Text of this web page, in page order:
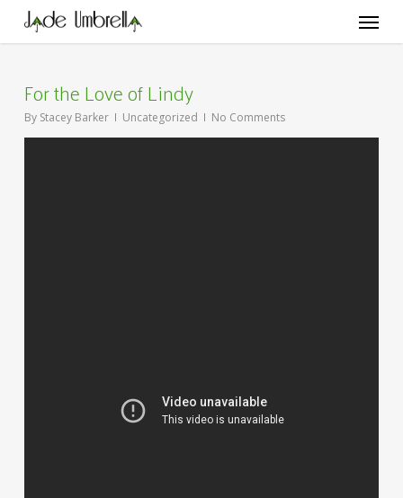
main
Menu
For the Love of Lindy
By Stacey Barker Uncategorized No Comments